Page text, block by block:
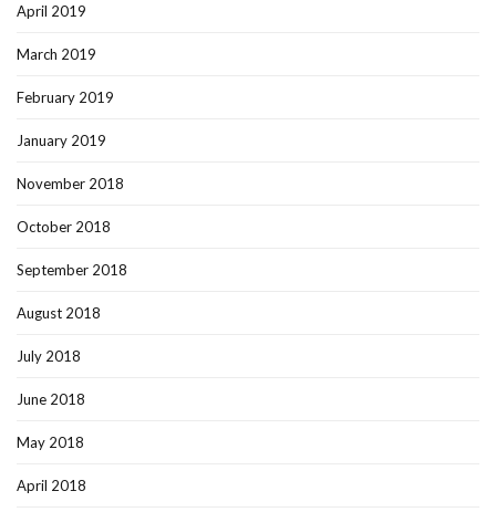
April 2019
March 2019
February 2019
January 2019
November 2018
October 2018
September 2018
August 2018
July 2018
June 2018
May 2018
April 2018